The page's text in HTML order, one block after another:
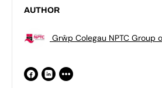
AUTHOR
Grŵp Colegau NPTC Group